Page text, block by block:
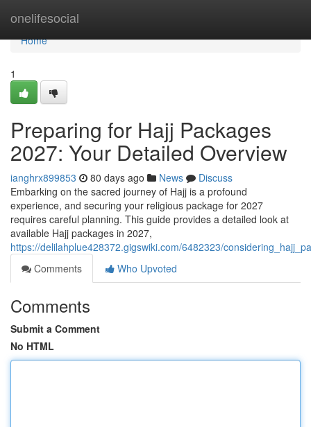
onelifesocial
Home
Home
1
Preparing for Hajj Packages
2027: Your Detailed Overview
ianghrx899853 80 days ago News
Discuss
Embarking on the sacred journey of Hajj is a profound
experience, and securing your religious package for 2027
requires careful planning. This guide provides a detailed look at
available Hajj packages in 2027,
https://delilahplue428372.gigswiki.com/6482323/
Comments
Who Upvoted
Comments
Submit a Comment
No HTML